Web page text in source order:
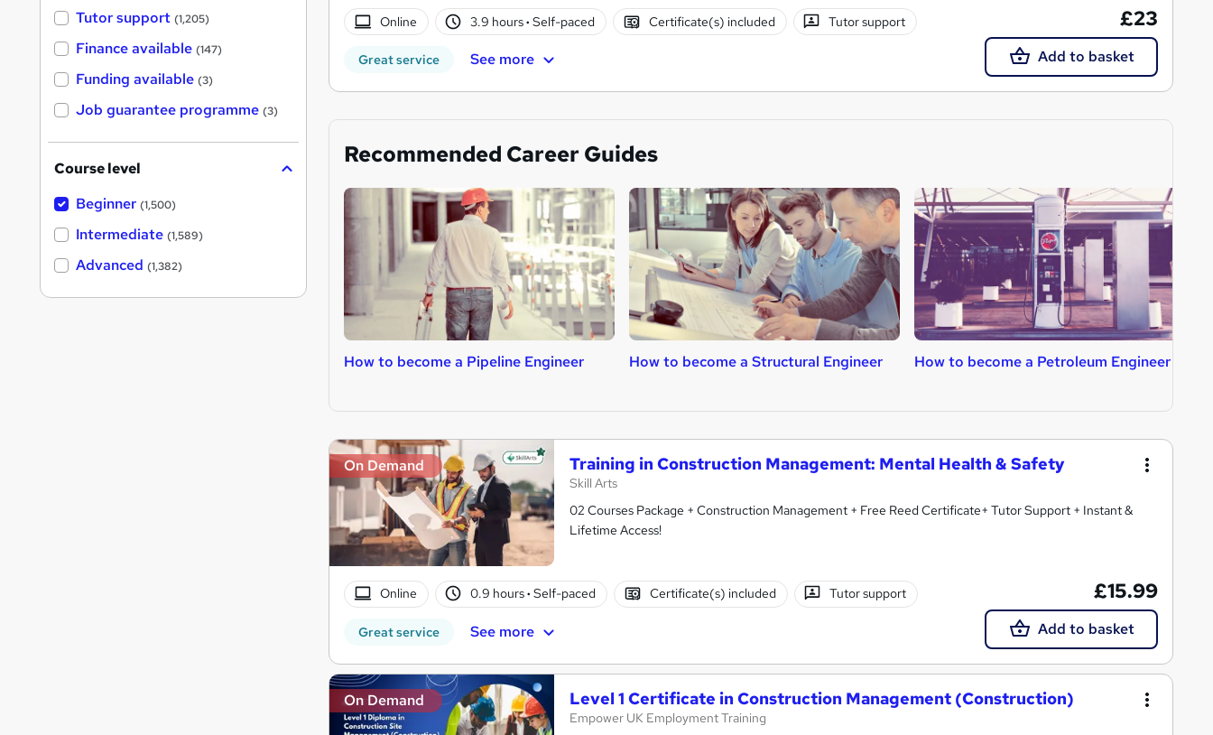
Online 3.9 hours· Self-paced Certificate(s) included Tutor support
Great service See more
£23
Add to basket
Recommended Career Guides
How to become a Pipeline Engineer How to become a Structural Engineer How to become a Petroleum Engineer
On Demand Training in Construction Management: Mental Health & Safety
Skill Arts
02 Courses Package + Construction Management + Free Reed Certificate+ Tutor Support + Instant &
Lifetime Access!
Online 0.9 hours· Self-paced Certificate(s) included Tutor support
Great service See more
£15.99
Add to basket
On Demand Level 1 Certificate in Construction Management (Construction)
Empower UK Employment Training
Tutor support (1,205)
Finance available (147)
Funding available (3)
Job guarantee programme (3)
Course level
Beginner (1,500)
Intermediate (1,589)
Advanced (1,382)